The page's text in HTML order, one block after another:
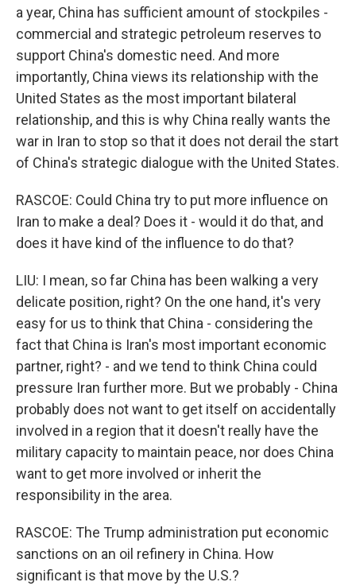
a year, China has sufficient amount of stockpiles -
commercial and strategic petroleum reserves to
support China's domestic need. And more
importantly, China views its relationship with the
United States as the most important bilateral
relationship, and this is why China really wants the
war in Iran to stop so that it does not derail the start
of China's strategic dialogue with the United States.
RASCOE: Could China try to put more influence on
Iran to make a deal? Does it - would it do that, and
does it have kind of the influence to do that?
LIU: I mean, so far China has been walking a very
delicate position, right? On the one hand, it's very
easy for us to think that China - considering the
fact that China is Iran's most important economic
partner, right? - and we tend to think China could
pressure Iran further more. But we probably - China
probably does not want to get itself on accidentally
involved in a region that it doesn't really have the
military capacity to maintain peace, nor does China
want to get more involved or inherit the
responsibility in the area.
RASCOE: The Trump administration put economic
sanctions on an oil refinery in China. How
significant is that move by the U.S.?